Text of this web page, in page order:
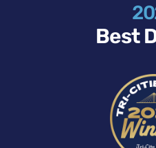
Best